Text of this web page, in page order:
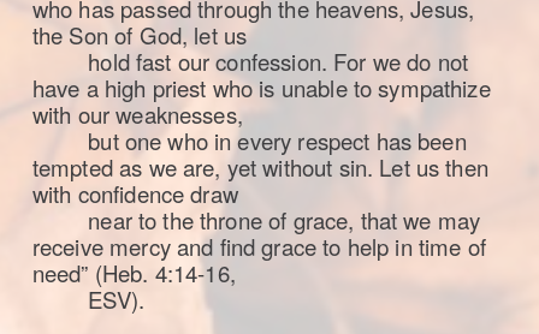
who has passed through the heavens, Jesus,
the Son of God, let us
hold fast our confession. For we do not
have a high priest who is unable to sympathize
with our weaknesses,
but one who in every respect has been
tempted as we are, yet without sin. Let us then
with confidence draw
near to the throne of grace, that we may
receive mercy and find grace to help in time of
need” (Heb. 4:14-16,
ESV).